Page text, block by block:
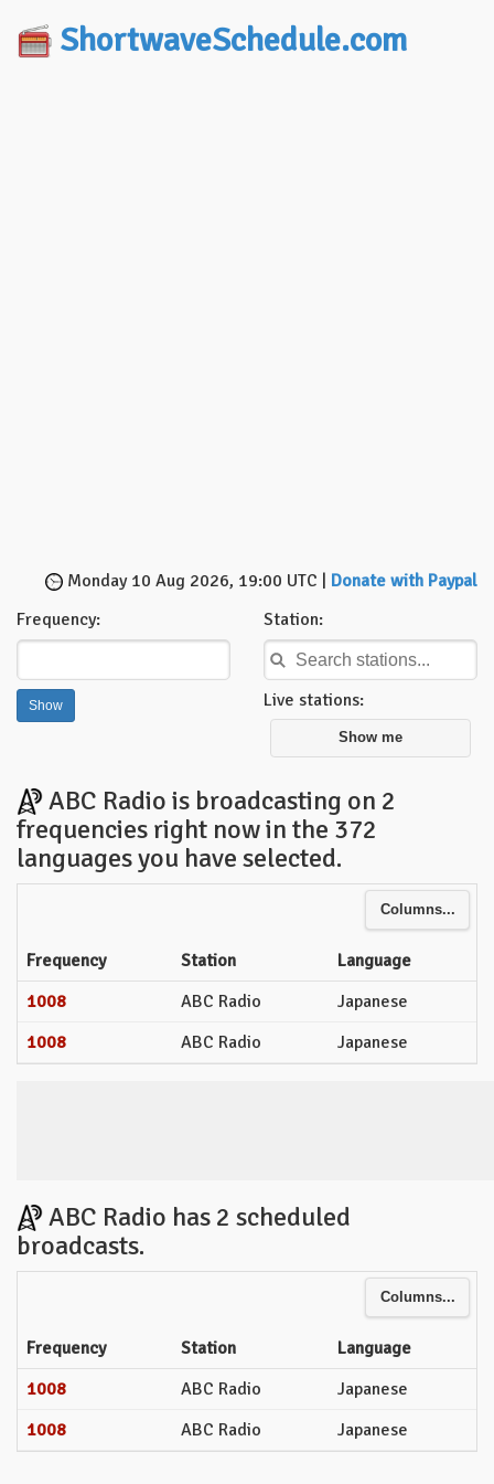
ShortwaveSchedule.com
Monday 10 Aug 2026, 19:00 UTC | Donate with Paypal
Frequency:
Station:
Live stations:
Show me
ABC Radio is broadcasting on 2
frequencies right now in the 372
languages you have selected.
Columns...
Frequency Station
Language
1008
ABC Radio
Japanese
1008
ABC Radio Japanese
ABC Radio has 2 scheduled
broadcasts.
Columns...
Frequency Station
Language
1008
ABC Radio
Japanese
1008
ABC Radio Japanese